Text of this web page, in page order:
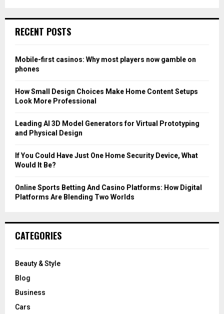
h
o
r
RECENT POSTS
Mobile-first casinos: Why most players now gamble on
phones
How Small Design Choices Make Home Content Setups
Look More Professional
Leading AI 3D Model Generators for Virtual Prototyping
and Physical Design
If You Could Have Just One Home Security Device, What
Would It Be?
Online Sports Betting And Casino Platforms: How Digital
Platforms Are Blending Two Worlds
CATEGORIES
Beauty & Style
Blog
Business
Cars